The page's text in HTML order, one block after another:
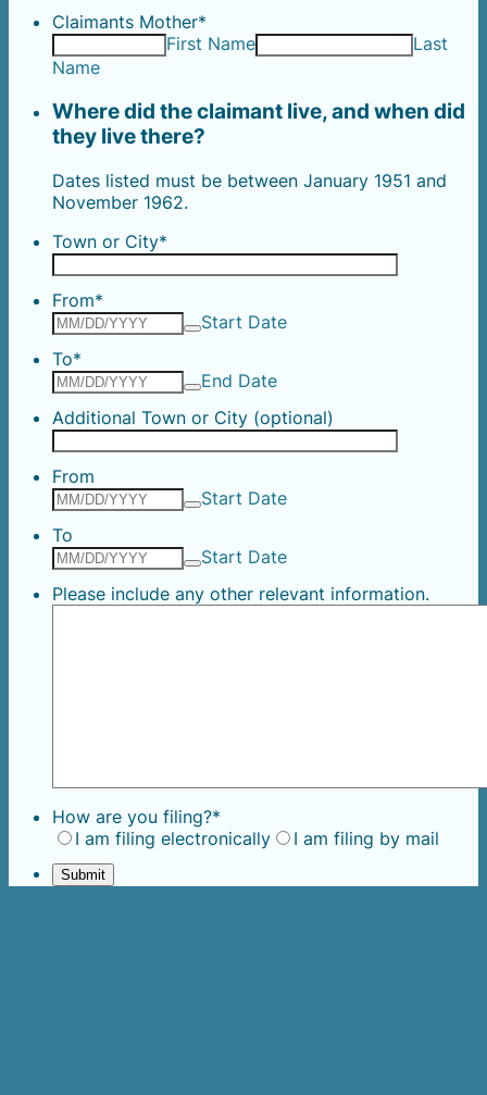
Claimants Mother*
First Name
Last
Name
Where did the claimant live, and when did
they live there?
Dates listed must be between January 1951 and
November 1962.
Town or City*
From*
Start Date
To*
End Date
Additional Town or City (optional)
From
Start Date
To
Start Date
Please include any other relevant information.
How are you filing?*
I am filing electronically
I am filing by mail
Submit